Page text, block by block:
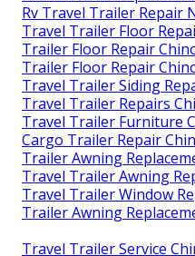
Rv Travel Trailer Repair
Travel Trailer Floor
Trailer Floor Repair
Trailer Floor Repair
Travel Trailer Siding
Travel Trailer Repairs
Travel Trailer Furniture
Cargo Trailer Repair
Trailer Awning
Travel Trailer Awning
Travel Trailer Window
Trailer Awning
Travel Trailer Service